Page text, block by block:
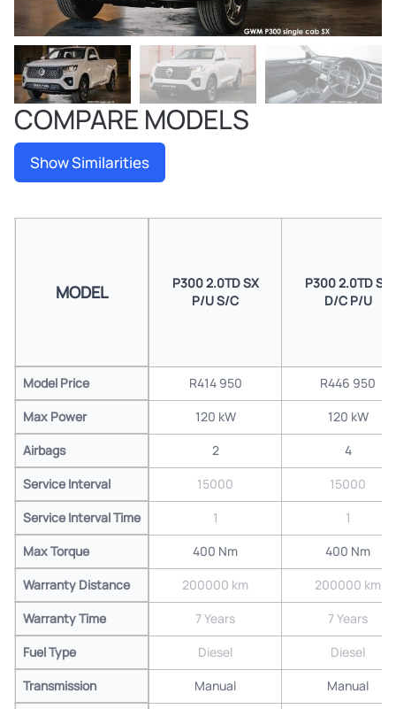
COMPARE MODELS
Show Similarities
MODEL
P300 2.0TD SX
P/U S/C
P300 2.0TD SX
D/C P/U
Model Price R414 950
R446 950
Max Power
120 kW
120 kW
Airbags
2
4
Service Interval
15000
15000
Service Interval Time
1
1
Max Torque
400 Nm
400 Nm
Warranty Distance
200000 km
200000 km
Warranty Time
7 Years
7 Years
Fuel Type
Diesel
Diesel
Transmission
Manual Manual